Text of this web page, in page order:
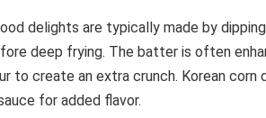
delights are typically made by
deep frying. The batter is often
to create an extra crunch. Korean
for added flavor.